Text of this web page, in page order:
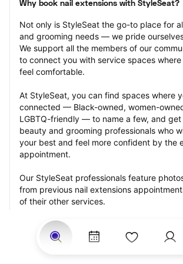
Why book nail extensions with StyleSeat?
Not only is StyleSeat the go-to place for
and grooming needs — we pride
We support all the members of our
to connect you with service spaces
feel comfortable.
At StyleSeat, you can find spaces where
connected — Black-owned, women-
LGBTQ-friendly — to name a few, and
beauty and grooming professionals who
your best and feel more confident by the
appointment.
Our StyleSeat professionals feature
from previous nail extensions
of their other services.
Many offer same-day, last minute, and
appointments and easy payment options,